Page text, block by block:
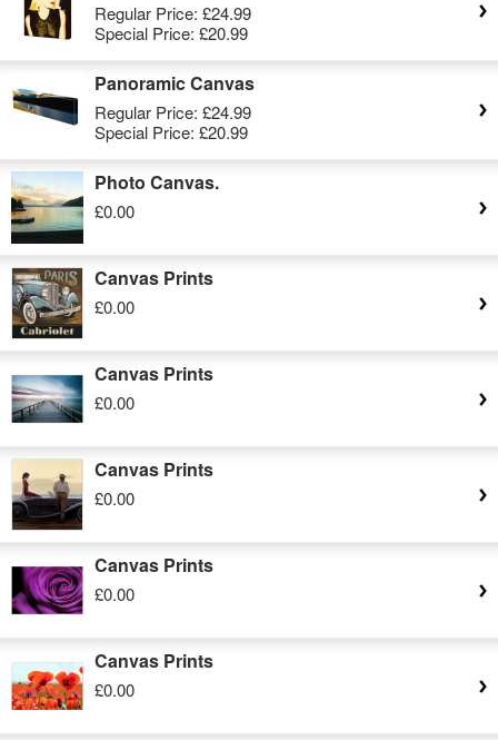
Regular Price: £24.99
Special Price: £20.99
Panoramic Canvas
Regular Price: £24.99
Special Price: £20.99
Photo Canvas.
£0.00
Canvas Prints
£0.00
Canvas Prints
£0.00
Canvas Prints
£0.00
Canvas Prints
£0.00
Canvas Prints
£0.00